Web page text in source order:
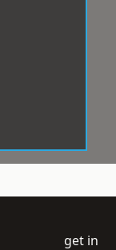
get in